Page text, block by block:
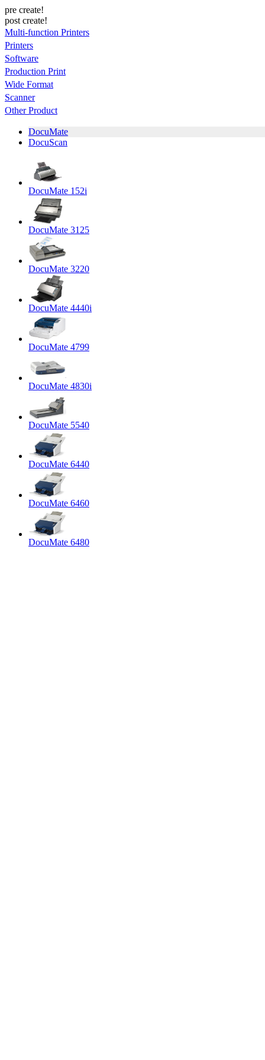
pre create!
post create!
Multi-function Printers
Printers
Software
Production Print
Wide Format
Scanner
Other Product
DocuMate
DocuScan
DocuMate 152i
DocuMate 3125
DocuMate 3220
DocuMate 4440i
DocuMate 4799
DocuMate 4830i
DocuMate 5540
DocuMate 6440
DocuMate 6460
DocuMate 6480